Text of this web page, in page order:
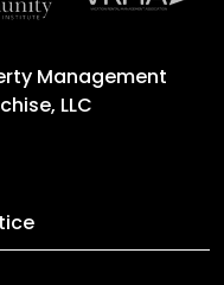
Management
LLC